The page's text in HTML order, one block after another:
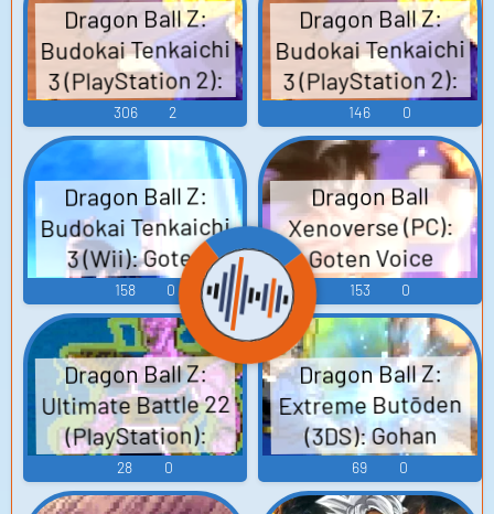
Dragon Ball Z:
Budokai Tenkaichi
3 (PlayStation 2):
Adult Gohan Voice
306 2
Dragon Ball Z:
Budokai Tenkaichi
3 (PlayStation 2):
Goten Voice
146 0
Dragon Ball Z:
Budokai Tenkaichi
3 (Wii): Goten
Voice
158 0
Dragon Ball
Xenoverse (PC):
Goten Voice
153 0
Dragon Ball Z:
Ultimate Battle 22
(PlayStation):
Goten Voice
28 0
Dragon Ball Z:
Extreme Butōden
(3DS): Gohan
(Adult) (Super
Saiyan 2) Voice
69 0